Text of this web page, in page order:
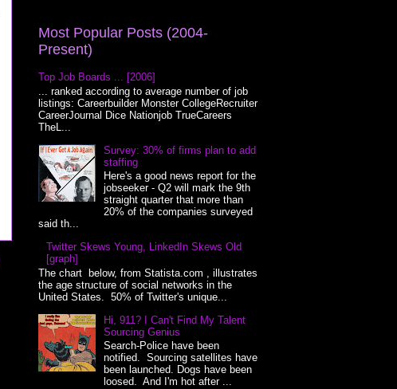
Most Popular Posts (2004-
Present)
Top Job Boards ... [2006]
... ranked according to average number of job
listings: Careerbuilder Monster CollegeRecruiter
CareerJournal Dice Nationjob TrueCareers
TheL...
Survey: 30% of firms plan to add
staffing
Here's a good news report for the
jobseeker - Q2 will mark the 9th
straight quarter that more than
20% of the companies surveyed
said th...
Twitter Skews Young, LinkedIn Skews Old
[graph]
The chart below, from Statista.com , illustrates
the age structure of social networks in the
United States. 50% of Twitter's unique...
Hi, 911? I Can't Find My Talent
Sourcing Genius
Search-Police have been
notified. Sourcing satellites have
been launched. Dogs have been
loosed. And I'm hot after ...